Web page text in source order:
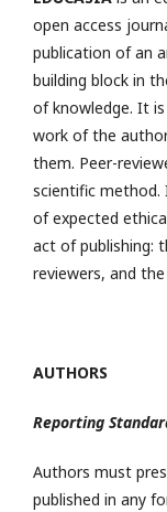
open access
publication of an
building block in
of knowledge. It
work of the
them. Peer-
scientific
of expected
act of publishing:
reviewers, and the
AUTHORS
Reporting
Authors must
published in any